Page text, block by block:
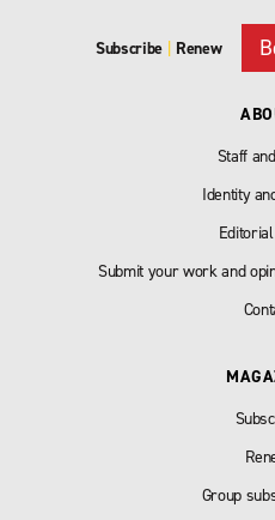
Subscribe | Renew
Staff
Identity
Submit your work and
Group